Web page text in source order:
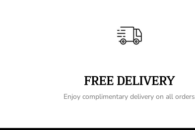
FREE DELIVERY
Enjoy complimentary delivery on all orders